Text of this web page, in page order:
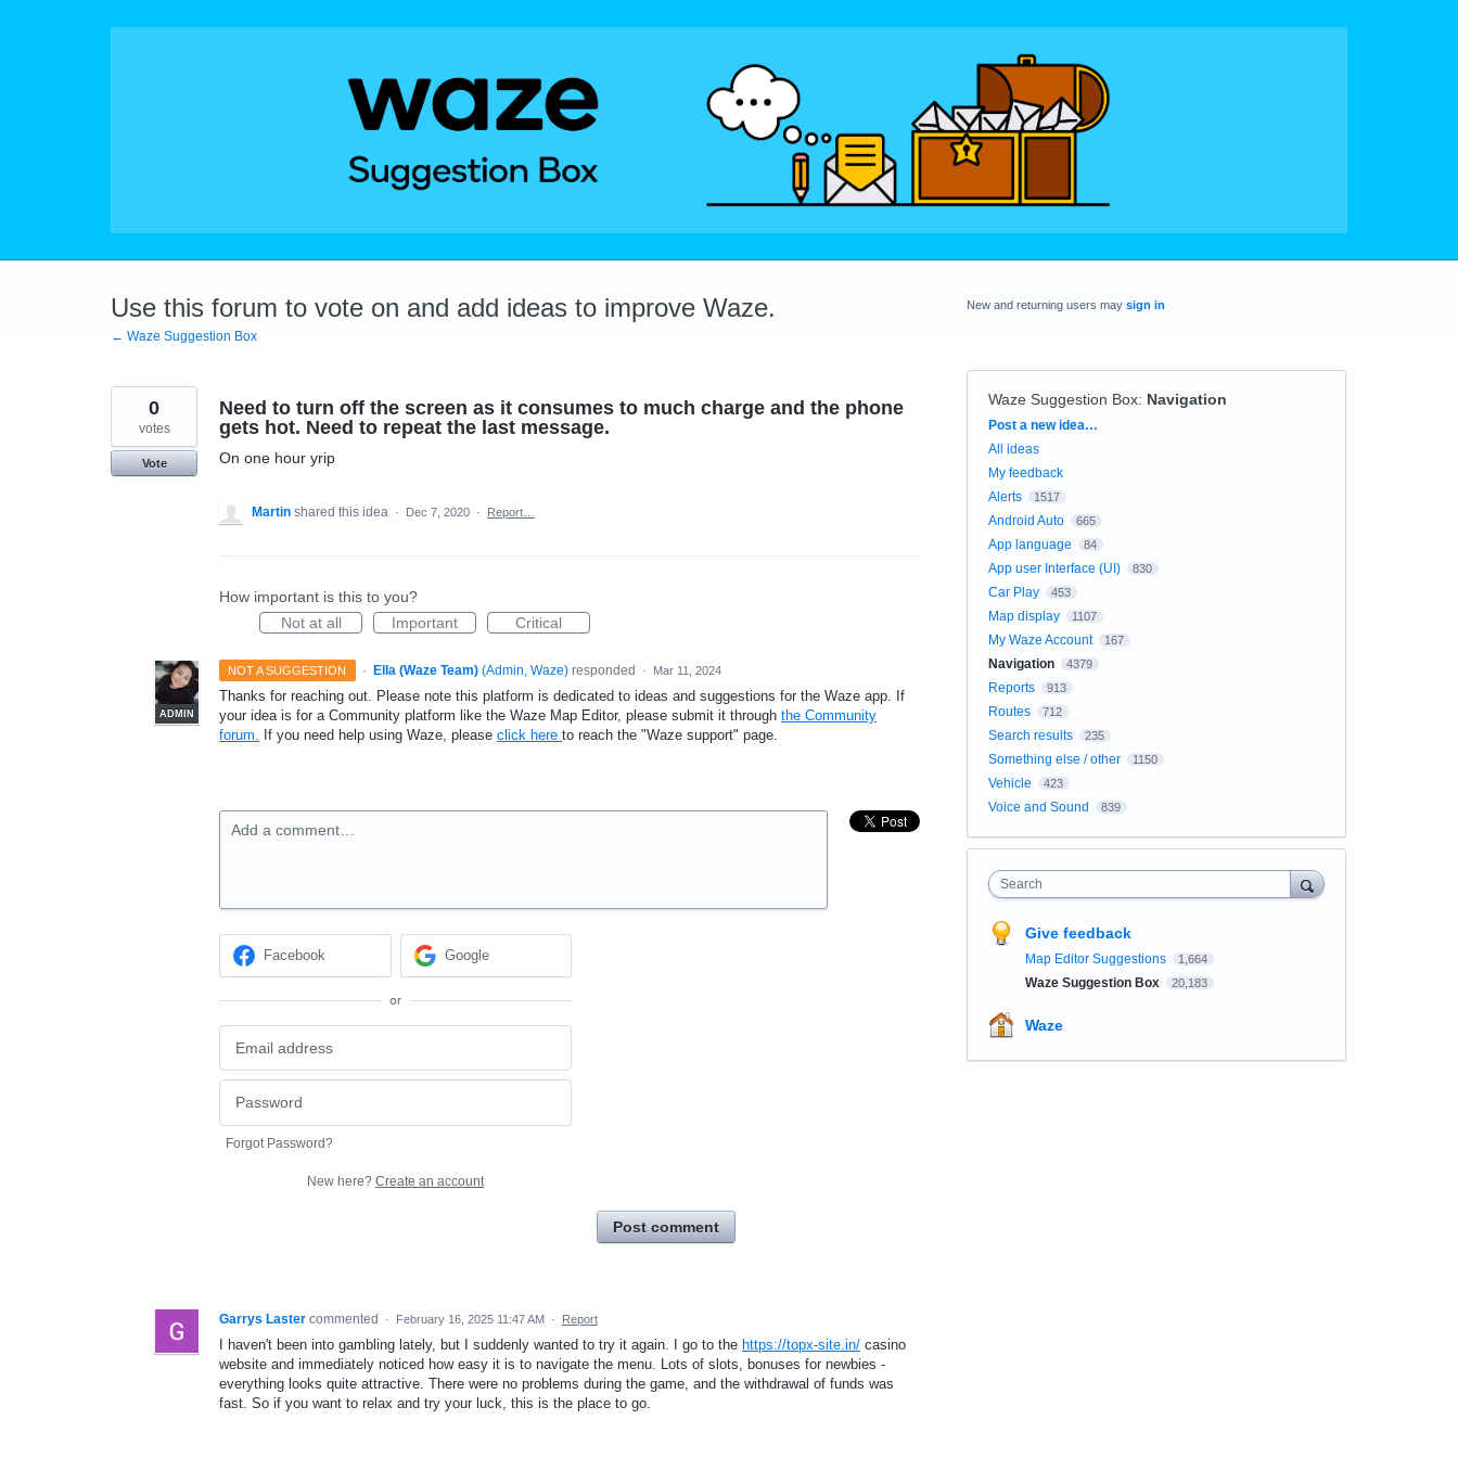
Use this forum to vote on and add ideas to improve Waze.
← Waze Suggestion Box
Need to turn off the screen as it consumes to much charge and the phone
gets hot. Need to repeat the last message.
On one hour yrip
0
votes
Vote
Martin shared this idea · Dec 7, 2020 · Report…
How important is this to you?
Not at all
Important Critical
NOT A SUGGESTION ·
ADMIN
Ella (Waze Team) (Admin, Waze)responded · Mar 11, 2024
Thanks for reaching out. Please note this platform is dedicated to ideas and suggestions for the Waze app. If
your idea is for a Community platform like the Waze Map Editor, please submit it through the Community
forum. If you need help using Waze, please click here to reach the "Waze support" page.
Add a comment…
Facebook Google
or
Forgot Password?
New here? Create an account
Post comment
Garrys Laster commented · February 16, 2025 11:47 AM · Report
I haven't been into gambling lately, but I suddenly wanted to try it again. I go to the https://topx-site.in/ casino
website and immediately noticed how easy it is to navigate the menu. Lots of slots, bonuses for newbies -
everything looks quite attractive. There were no problems during the game, and the withdrawal of funds was
fast. So if you want to relax and try your luck, this is the place to go.
New and returning users may sign in
Waze Suggestion Box: Navigation
Categories
Post a new idea…
All ideas
My feedback
Alerts
1517
Android Auto 665
App language 84
App user Interface (UI) 830
Car Play 453
Map display 1107
My Waze Account 167
Navigation 4379
Reports 913
Routes 712
Search results 235
Something else / other 1150
Vehicle 423
Voice and Sound 839
Search
Give feedback
Map Editor Suggestions 1,664
Waze Suggestion Box 20,183
Waze